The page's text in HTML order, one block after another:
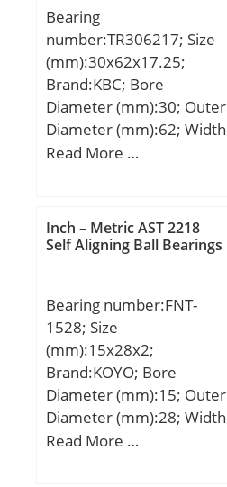
Bearing
number:TR306217; Size
(mm):30x62x17.25;
Brand:KBC; Bore
Diameter (mm):30; Outer
Diameter (mm):62; Width
(mm):17.25; d:30 mm;
a:13.2 mm; r1 min.:1.5
mm; r2 min.:1.5 mm; r3
Basic dynamic load rating
(C):45,5 kN; Basic static
load rating (C0):32 kN;
(Grease) Lubrication
Speed:6000 r/min; (Oil)
Lubrication Speed:8000
r/min; Calculation factor
Read More …
Inch – Metric AST 2218
Self Aligning Ball Bearings
Bearing number:FNT-
1528; Size
(mm):15x28x2;
Brand:KOYO; Bore
Diameter (mm):15; Outer
Diameter (mm):28; Width
(mm):2; d:15 mm; D:28
Read More …